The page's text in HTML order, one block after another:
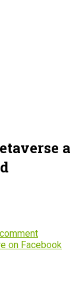
a
on Facebook